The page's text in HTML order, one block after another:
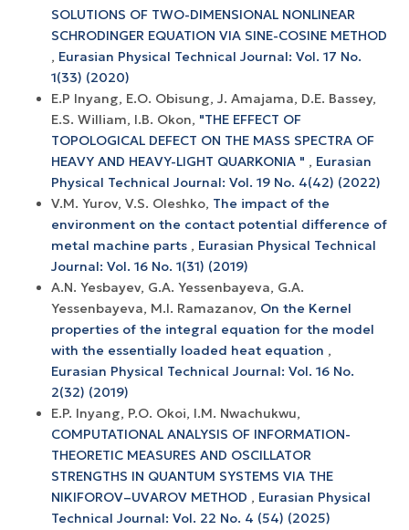
SOLUTIONS OF TWO-DIMENSIONAL NONLINEAR
SCHRODINGER EQUATION VIA SINE-COSINE METHOD
, Eurasian Physical Technical Journal: Vol. 17 No.
1(33) (2020)
E.P Inyang, E.O. Obisung, J. Amajama, D.E. Bassey,
E.S. William, I.B. Okon, "THE EFFECT OF
TOPOLOGICAL DEFECT ON THE MASS SPECTRA OF
HEAVY AND HEAVY-LIGHT QUARKONIA " , Eurasian
Physical Technical Journal: Vol. 19 No. 4(42) (2022)
V.M. Yurov, V.S. Oleshko, The impact of the
environment on the contact potential difference of
metal machine parts , Eurasian Physical Technical
Journal: Vol. 16 No. 1(31) (2019)
A.N. Yesbayev, G.A. Yessenbayeva, G.A.
Yessenbayeva, M.I. Ramazanov, On the Kernel
properties of the integral equation for the model
with the essentially loaded heat equation ,
Eurasian Physical Technical Journal: Vol. 16 No.
2(32) (2019)
E.P. Inyang, P.O. Okoi, I.M. Nwachukwu,
COMPUTATIONAL ANALYSIS OF INFORMATION-
THEORETIC MEASURES AND OSCILLATOR
STRENGTHS IN QUANTUM SYSTEMS VIA THE
NIKIFOROV–UVAROV METHOD , Eurasian Physical
Technical Journal: Vol. 22 No. 4 (54) (2025)